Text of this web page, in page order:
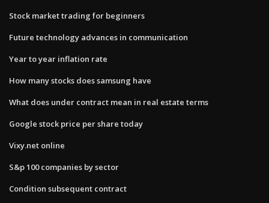
Stock market trading for beginners
Future technology advances in communication
Year to year inflation rate
How many stocks does samsung have
What does under contract mean in real estate terms
Google stock price per share today
Vixy.net online
S&p 100 companies by sector
Condition subsequent contract